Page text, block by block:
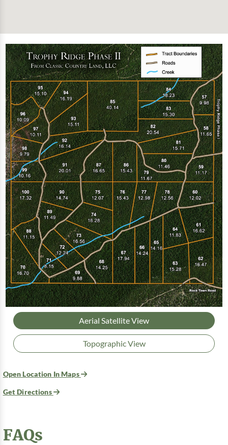
Aerial Satellite View
Topographic View
Open Location In Maps
Get Directions
FAQs